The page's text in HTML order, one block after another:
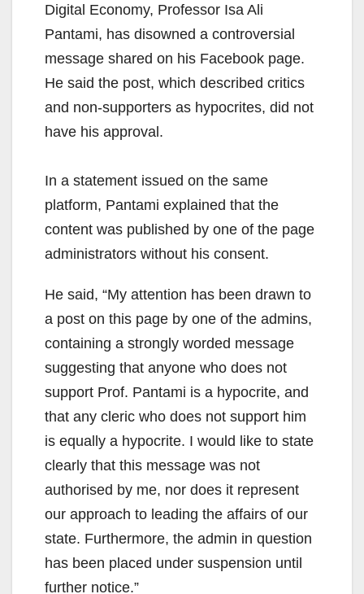
Digital Economy, Professor Isa Ali
Pantami, has disowned a controversial
message shared on his Facebook page.
He said the post, which described critics
and non-supporters as hypocrites, did not
have his approval.
In a statement issued on the same
platform, Pantami explained that the
content was published by one of the page
administrators without his consent.
He said, “My attention has been drawn to
a post on this page by one of the admins,
containing a strongly worded message
suggesting that anyone who does not
support Prof. Pantami is a hypocrite, and
that any cleric who does not support him
is equally a hypocrite. I would like to state
clearly that this message was not
authorised by me, nor does it represent
our approach to leading the affairs of our
state. Furthermore, the admin in question
has been placed under suspension until
further notice.”